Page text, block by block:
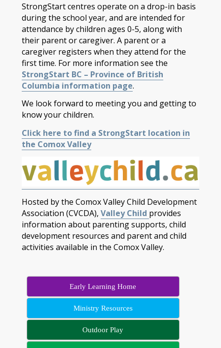
StrongStart centres operate on a drop-in basis
during the school year, and are intended for
attendance by children ages 0-5, along with
their parent or caregiver. A parent or a
caregiver registers when they attend for the
first time. For more information see the
StrongStart BC – Province of British
Columbia information page.
We look forward to meeting you and getting to
know your children.
Click here to find a StrongStart location in
the Comox Valley
Hosted by the Comox Valley Child Development
Association (CVCDA), Valley Child provides
information about parenting supports, child
development resources and parent and child
activities available in the Comox Valley.
Early Learning Home
Ministry Resources
Outdoor Play